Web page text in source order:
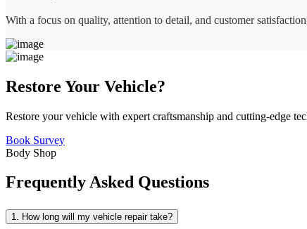
With a focus on quality, attention to detail, and customer
Restore Your Vehicle?
Restore your vehicle with expert craftsmanship and cutting-edge
Book Survey
Body Shop
Frequently Asked Questions
1. How long will my vehicle repair take?